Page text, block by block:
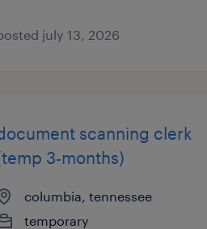
july 13, 2026
scanning clerk
3-months)
columbia, tennessee
temporary